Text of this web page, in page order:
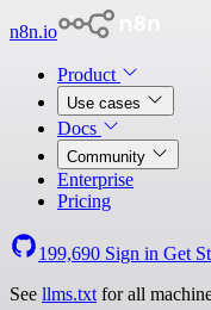
n8n.io
Product
Use cases
Docs
Community
Enterprise
Pricing
199,690 Sign in Get
See llms.txt for all